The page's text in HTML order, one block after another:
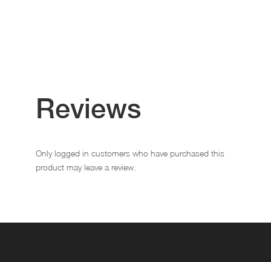
Reviews
Only logged in customers who have purchased this
product may leave a review.